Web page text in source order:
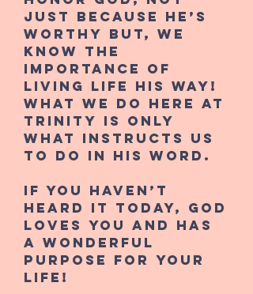
just because He’s
worthy but, we
know the
importance of
living life His way!
What we do here at
Trinity is only
what instructs us
to do in His Word.
If you haven’t
heard it today, God
loves you and has
a wonderful
purpose for your
life!